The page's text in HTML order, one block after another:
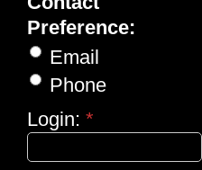
Preference:
Email
Phone
Login: *